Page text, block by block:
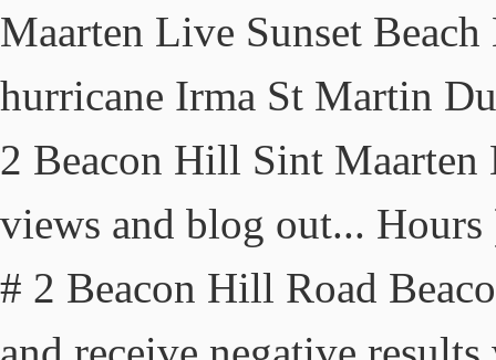
Maarten Live Sunset
hurricane Irma St Martin
2 Beacon Hill Sint Maarten
views and blog out...
# 2 Beacon Hill Road